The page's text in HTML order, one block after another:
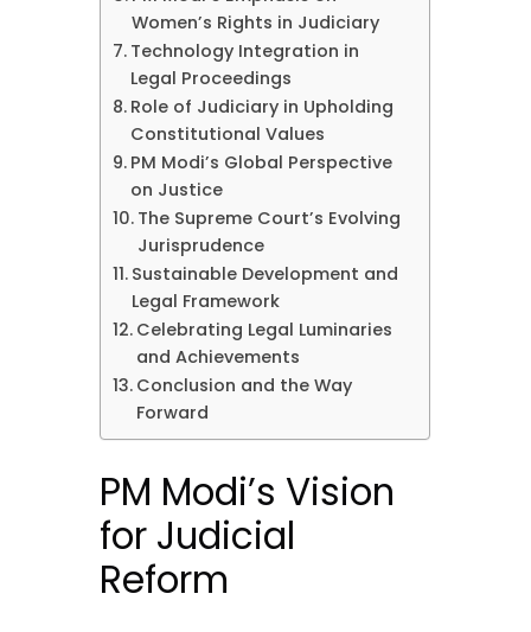
Women’s Rights in Judiciary
Technology Integration in
Legal Proceedings
Role of Judiciary in Upholding
Constitutional Values
PM Modi’s Global Perspective
on Justice
The Supreme Court’s Evolving
Jurisprudence
Sustainable Development and
Legal Framework
Celebrating Legal Luminaries
and Achievements
Conclusion and the Way
Forward
PM Modi’s Vision
for Judicial
Reform